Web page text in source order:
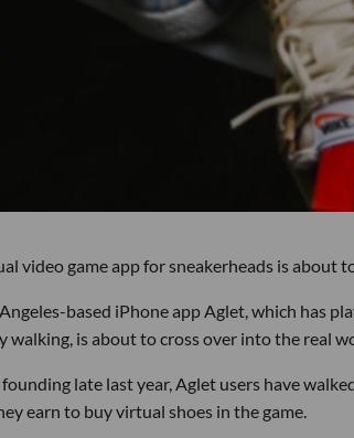
video game app for sneakerheads is about
based iPhone app Aglet, which has
walking, is about to cross over into the real
founding late last year, Aglet users have
earn to buy virtual shoes in the game.